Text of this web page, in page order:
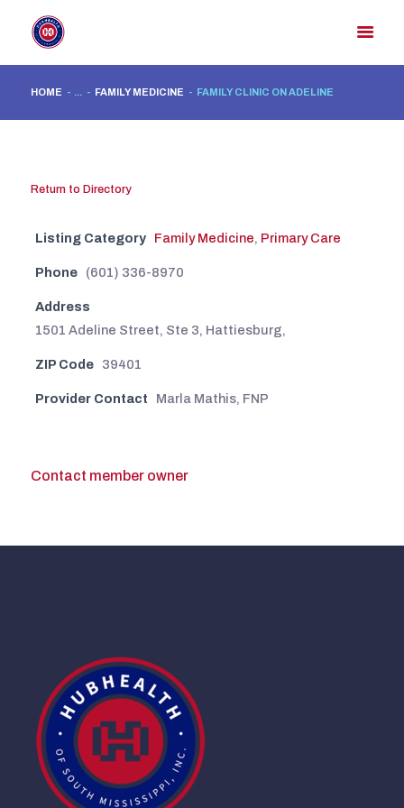
HOME ... FAMILY MEDICINE FAMILY CLINIC ON ADELINE
MEMBER PORTAL
REGISTER
Return to Directory
Listing Category Family Medicine, Primary Care
Phone (601) 336-8970
Address
1501 Adeline Street, Ste 3, Hattiesburg,
ZIP Code 39401
Provider Contact Marla Mathis, FNP
Contact member owner